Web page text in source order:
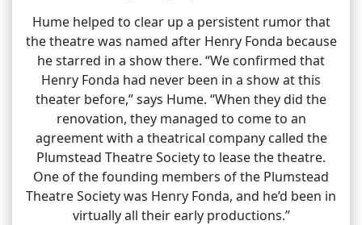
Hume helped to clear up a persistent rumor that
the theatre was named after Henry Fonda because
he starred in a show there. “We confirmed that
Henry Fonda had never been in a show at this
theater before,” says Hume. “When they did the
renovation, they managed to come to an
agreement with a theatrical company called the
Plumstead Theatre Society to lease the theatre.
One of the founding members of the Plumstead
Theatre Society was Henry Fonda, and he’d been in
virtually all their early productions.”